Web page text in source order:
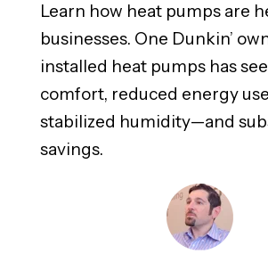
Learn how heat pumps are
businesses. One Dunkin’
installed heat pumps has
comfort, reduced energy
stabilized humidity—and
savings.